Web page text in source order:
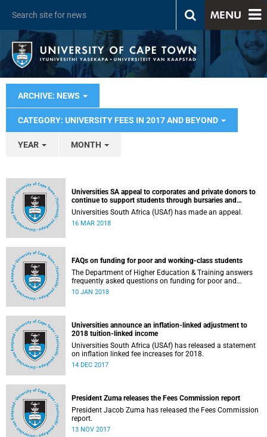
MENU
ARCHIVE: NEWS
CATEGORY: UNIVERSITY FEES IN 2017 AND BEYOND
YEAR MONTH
Universities SA appeal to corporates and private donors to
continue to support students through bursaries and
scholarships
Universities South Africa (USAf) has made an appeal.
16 MAR 2018
FAQs on funding for poor and working-class students
The Department of Higher Education & Training answers
frequently asked questions on funding for poor and
working-class students.
10 JAN 2018
Universities announce an inflation-linked adjustment to
2018 tuition-linked income
Universities South Africa (USAf) has released a statement
on inflation linked fee increases for 2018.
14 DEC 2017
President Zuma releases the Fees Commission report
President Jacob Zuma has released the Fees Commission
report.
13 NOV 2017